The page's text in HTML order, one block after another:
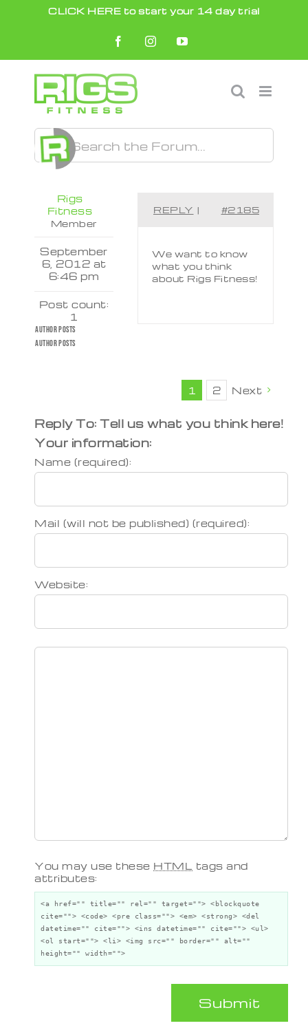
content
CLICK HERE to start your 14 day trial
FacebookInstagramYouTube
Rigs
Fitness
Member
September
6, 2012 at
6:46 pm
Post count:
1
#2185
REPLY |
We want to know
what you think
about Rigs Fitness!
AuthorPosts
AuthorPosts
1 2 Next
Reply To: Tell us what you think here!
Your information:
Name (required):
Mail (will not be published) (required):
Website:
You may use these HTML tags and
attributes:
<a href="" title="" rel="" target=""> <blockquote
cite=""> <code> <pre class=""> <em> <strong> <del
datetime="" cite=""> <ins datetime="" cite=""> <ul>
<ol start=""> <li> <img src="" border="" alt=""
height="" width="">
Submit